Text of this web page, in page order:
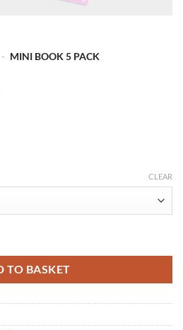
- MINI BOOK 5 PACK
CLEAR
TO BASKET